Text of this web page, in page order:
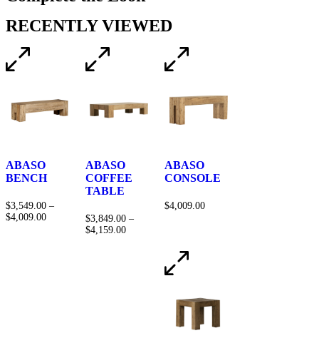
RECENTLY VIEWED
ABASO
BENCH
$3,549.00 –
$4,009.00
ABASO
COFFEE
TABLE
$3,849.00 –
$4,159.00
ABASO
CONSOLE
$4,009.00